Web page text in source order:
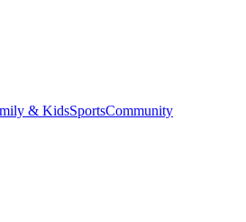
& KidsSportsCommunity